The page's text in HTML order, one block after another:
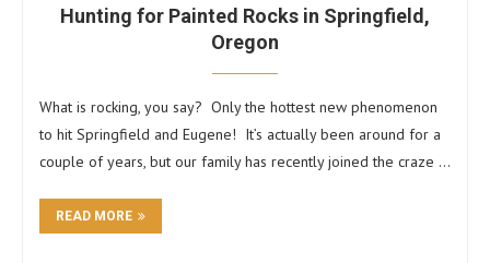
Hunting for Painted Rocks in Springfield,
Oregon
What is rocking, you say? Only the hottest new phenomenon
to hit Springfield and Eugene! It’s actually been around for a
couple of years, but our family has recently joined the craze …
READ MORE